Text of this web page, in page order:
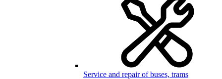
Service and repair of buses, trams